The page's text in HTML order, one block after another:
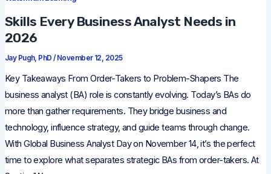
Skills Every Business Analyst Needs in
2026
Jay Pugh, PhD/ November 12, 2025
Key Takeaways From Order-Takers to Problem-Shapers The
business analyst (BA) role is constantly evolving. Today’s BAs do
more than gather requirements. They bridge business and
technology, influence strategy, and guide teams through change.
With Global Business Analyst Day on November 14, it’s the perfect
time to explore what separates strategic BAs from order-takers. At